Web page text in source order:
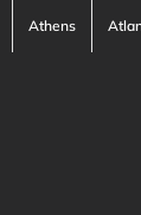
Athens